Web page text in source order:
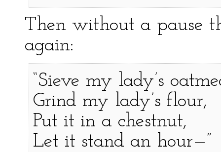
Then without a pause
again:
“Sieve my lady’s
Grind my lady’s flour,
Put it in a chestnut,
Let it stand an hour—”